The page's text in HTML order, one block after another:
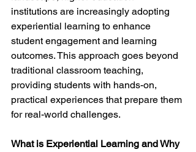
institutions are increasingly adopting
experiential learning to enhance
student engagement and learning
outcomes. This approach goes beyond
traditional classroom teaching,
providing students with hands-on,
practical experiences that prepare them
for real-world challenges.
What is Experiential Learning and Why